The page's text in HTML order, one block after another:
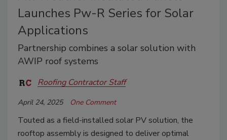
Launches Pw-R Series for Solar
Applications
Partnership combines a solar solution with
AWIP roof systems
Roofing Contractor Staff
April 24, 2025 One Comment
Touted as a field-installed solar PV solution, the
rooftop assembly is designed to deliver optimal